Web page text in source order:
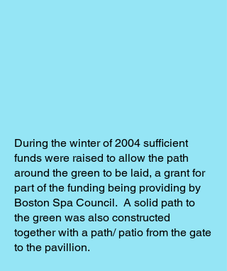
During the winter of 2004 sufficient
funds were raised to allow the path
around the green to be laid, a grant for
part of the funding being providing by
Boston Spa Council. A solid path to
the green was also constructed
together with a path/ patio from the gate
to the pavillion.